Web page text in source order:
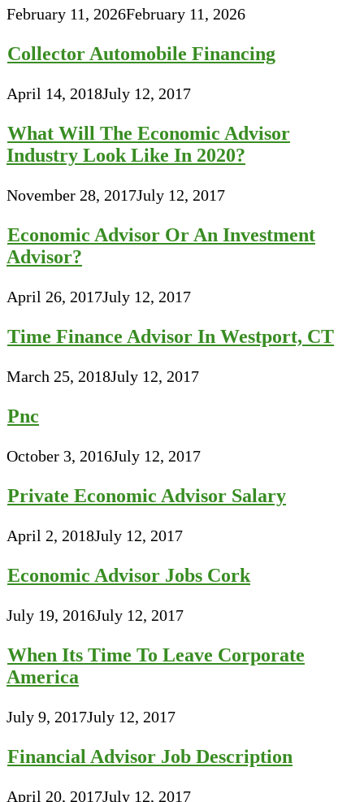
February 11, 2026February 11, 2026
Collector Automobile Financing
April 14, 2018July 12, 2017
What Will The Economic Advisor
Industry Look Like In 2020?
November 28, 2017July 12, 2017
Economic Advisor Or An Investment
Advisor?
April 26, 2017July 12, 2017
Time Finance Advisor In Westport, CT
March 25, 2018July 12, 2017
Pnc
October 3, 2016July 12, 2017
Private Economic Advisor Salary
April 2, 2018July 12, 2017
Economic Advisor Jobs Cork
July 19, 2016July 12, 2017
When Its Time To Leave Corporate
America
July 9, 2017July 12, 2017
Financial Advisor Job Description
April 20, 2017July 12, 2017